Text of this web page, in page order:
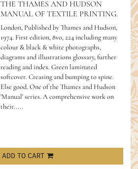
THE THAMES AND HUDSON
MANUAL OF TEXTILE PRINTING.
London, Published by Thames and Hudson,
1974. First edition, 8vo, 224 including many
colour & black & white photographs,
diagrams and illustrations glossary, further
reading and index. Green laminated
softcover. Creasing and bumping to spine.
Else good.One of the Thames and Hudson
'Manual' series. A comprehensive work on
their.....
ADD TO CART